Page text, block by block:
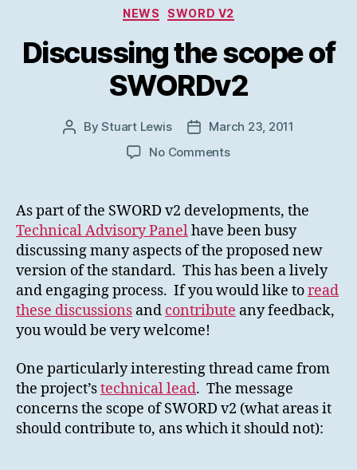
Categories
NEWS SWORD V2
Discussing the scope of
SWORDv2
PostByStuart Lewis
PostMarch 23, 2011
No Commentson
scope
of
SWORDv2
As part of the SWORD v2 developments, the
Technical Advisory Panelhave been busy
discussing many aspects of the proposed new
version of the standard. This has been a lively
and engaging process. If you would like toread
these discussions and contribute any feedback,
you would be very welcome!
One particularly interesting thread came from
the project’stechnical lead. The message
concerns the scope of SWORD v2 (what areas it
should contribute to, ans which it should not):